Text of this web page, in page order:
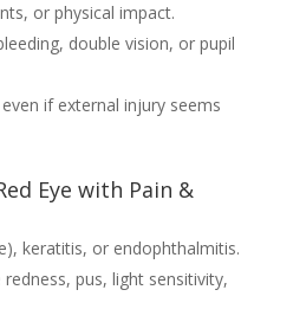
or physical impact.
double vision, or pupil
if external injury seems
Eye with Pain &
keratitis, or endophthalmitis.
redness, pus, light sensitivity,